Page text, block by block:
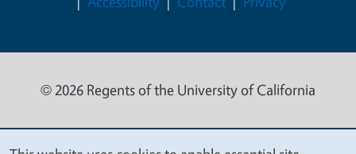
© 2026 Regents of the University of California